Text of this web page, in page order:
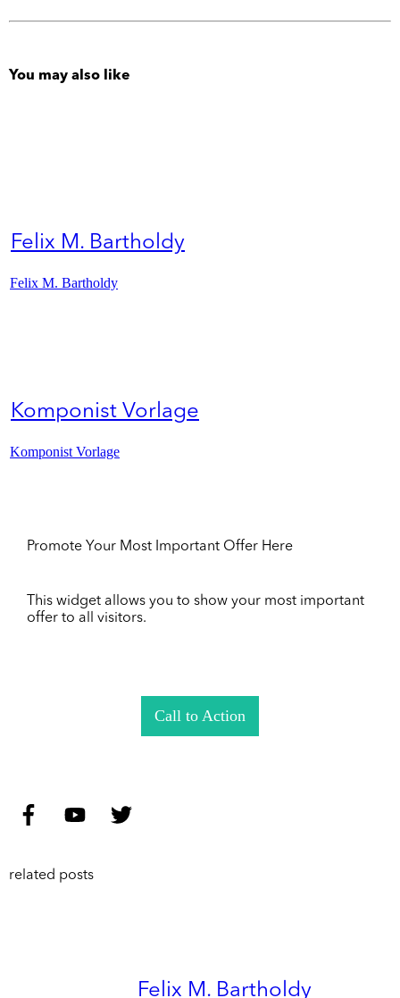
You may also like
Felix M. Bartholdy
Felix M. Bartholdy
Komponist Vorlage
Komponist Vorlage
Promote Your Most Important Offer Here
This widget allows you to show your most important
offer to all visitors.
Call to Action
related posts
Felix M. Bartholdy